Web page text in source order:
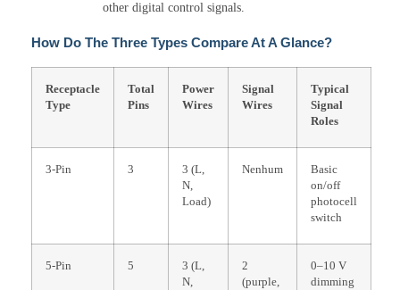
other digital control signals.
How Do The Three Types Compare At A Glance?
Receptacle
Type
Total
Pins
Power
Wires
Signal
Wires
Typical
Signal
Roles
3-Pin 3
3 (L,
N,
Load)
Nenhum
Basic
on/off
photocell
switch
5-Pin 5
3 (L,
N,
2
(purple,
0–10 V
dimming